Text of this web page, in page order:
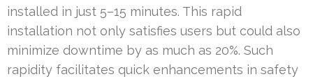
installed in just 5–15 minutes. This rapid
installation not only satisfies users but could also
minimize downtime by as much as 20%. Such
rapidity facilitates quick enhancements in safety